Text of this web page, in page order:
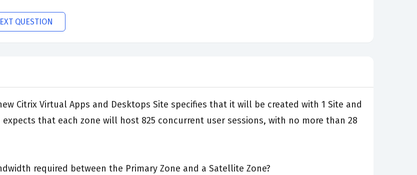
QUESTION
Citrix Virtual Apps and Desktops Site specifies that it will be created with 1 Site and
that each zone will host 825 concurrent user sessions, with no more than 28
required between the Primary Zone and a Satellite Zone?